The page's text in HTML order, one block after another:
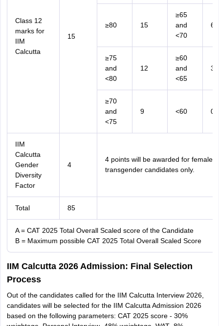
Class 12
marks for
IIM
Calcutta
15
≥80 15
≥65
and
<70
6
≥75
and
<80
12
≥60
and
<65
3
≥70
and
<75
9 <60 0
IIM
Calcutta
Gender
Diversity
Factor
4
4 points will be awarded for female
transgender candidates only.
Total 85
A = CAT 2025 Total Overall Scaled score of the Candidate
B = Maximum possible CAT 2025 Total Overall Scaled Score
IIM Calcutta 2026 Admission: Final Selection
Process
Out of the candidates called for the IIM Calcutta Interview 2026,
candidates will be selected for the IIM Calcutta Admission 2026
based on the following parameters: CAT 2025 score - 30%